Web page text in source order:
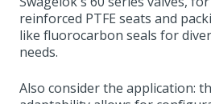
reinforced PTFE seats and
like fluorocarbon seals for
needs.
Also consider the application: